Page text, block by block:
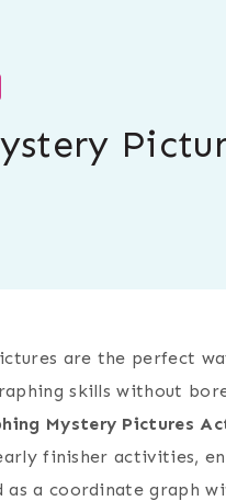
are the perfect
skills without
Mystery Pictures
finisher activities,
as a coordinate graph